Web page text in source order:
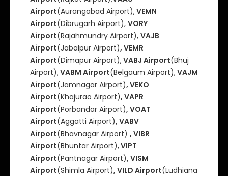
Airport(Aurangabad Airport),VEMN
Airport(Dibrugarh Airport), VORY
Airport(Rajahmundry Airport), VAJB
Airport(Jabalpur Airport), VEMR
Airport(Dimapur Airport),VABJ Airport(Bhuj
Airport),VABM Airport(Belgaum Airport),VAJM
Airport(Jamnagar Airport), VEKO
Airport(Khajurao Airport), VAPR
Airport(Porbandar Airport), VOAT
Airport(Aggatti Airport), VABV
Airport(Bhavnagar Airport) , VIBR
Airport(Bhuntar Airport),VIPT
Airport(Pantnagar Airport), VISM
Airport(Shimla Airport), VILD Airport(Ludhiana